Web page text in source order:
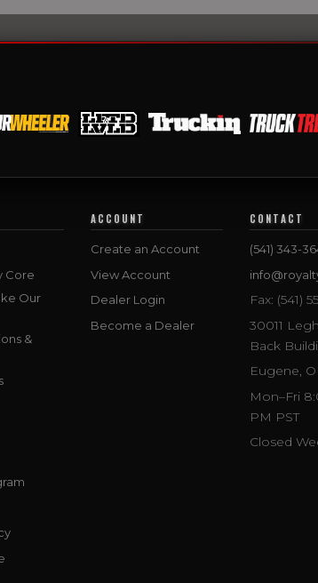
Core
Our
&
ACCOUNT
Create an Account
View Account
Dealer Login
Become a Dealer
CONTACT
(541) 343-
Fax: (541)
30011
Back
Eugene,
Mon–Fri
PM PST
Closed